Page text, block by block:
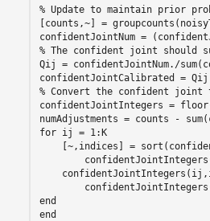
% Update to maintain prior
[counts,~] =
% The confident joint should
Qij = confidentJointNum./
% Convert the confident joint
confidentJointIntegers =
for ij = 1:K
[~,indices] =
end
end